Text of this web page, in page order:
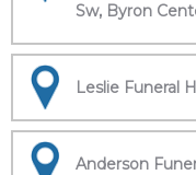
Sw, Byron
Leslie Funeral
Anderson